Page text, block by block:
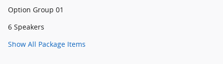
Option Group 01
6 Speakers
Show All Package Items